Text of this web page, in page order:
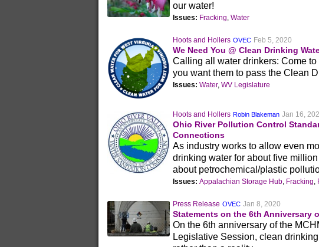
our water!
Issues: Fracking, Water
Hoots and Hollers OVEC Feb 5, 2020
We Need You @ Clean Drinking
Calling all water drinkers: Come
you want them to pass the Clean
Issues: Water, WV Legislature
Hoots and Hollers Robin Blakeman Jan 16,
Ohio River Pollution Control
Connections
As industry works to allow even
drinking water for about five
about petrochemical/plastic
Issues: Appalachian Storage Hub, Fracking,
Press Release OVEC Jan 8, 2020
Statements on the 6th Anniversary
On the 6th anniversary of the
Legislative Session, clean